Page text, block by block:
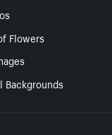
Flowers
Backgrounds